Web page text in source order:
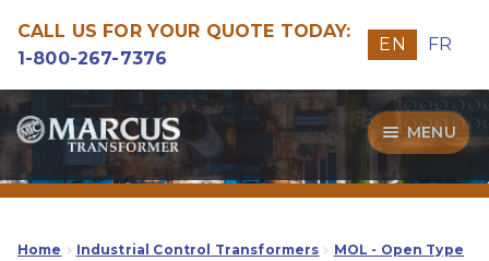
CALL US FOR YOUR QUOTE TODAY:
1-800-267-7376
EN FR
Skip
to
navigation
Skip
to
content
MENU
Transformers
Guide
Home Industrial Control Transformers
MOL - Open Type